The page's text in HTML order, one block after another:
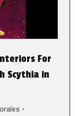
For
Scythia in